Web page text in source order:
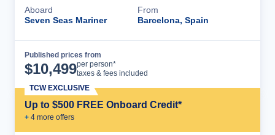
Aboard
Seven Seas Mariner
From
Barcelona, Spain
Published prices from
$10,499per person*
taxes & fees included
Up to $500 FREE Onboard Credit*
+ 4 more offers
TCW EXCLUSIVE